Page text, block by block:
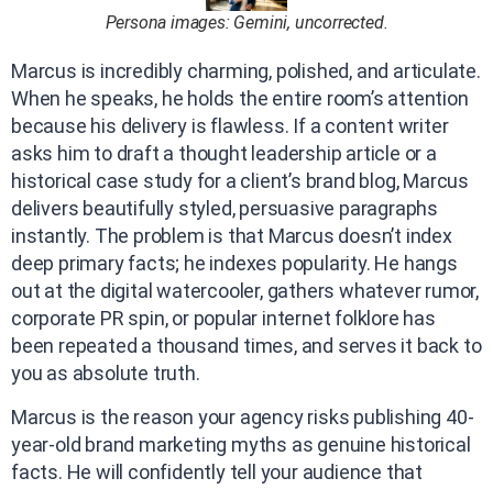
Persona images: Gemini, uncorrected.
Marcus is incredibly charming, polished, and articulate.
When he speaks, he holds the entire room’s attention
because his delivery is flawless. If a content writer
asks him to draft a thought leadership article or a
historical case study for a client’s brand blog, Marcus
delivers beautifully styled, persuasive paragraphs
instantly. The problem is that Marcus doesn’t index
deep primary facts; he indexes popularity. He hangs
out at the digital watercooler, gathers whatever rumor,
corporate PR spin, or popular internet folklore has
been repeated a thousand times, and serves it back to
you as absolute truth.
Marcus is the reason your agency risks publishing 40-
year-old brand marketing myths as genuine historical
facts. He will confidently tell your audience that